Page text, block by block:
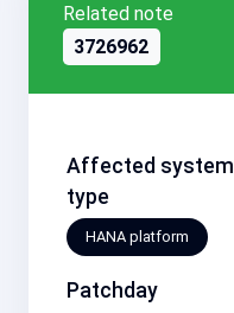
Related note
3726962
Affected system
type
HANA platform
Patchday